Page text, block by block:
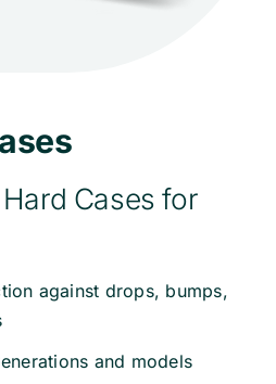
Cases for
against drops, bumps,
and models